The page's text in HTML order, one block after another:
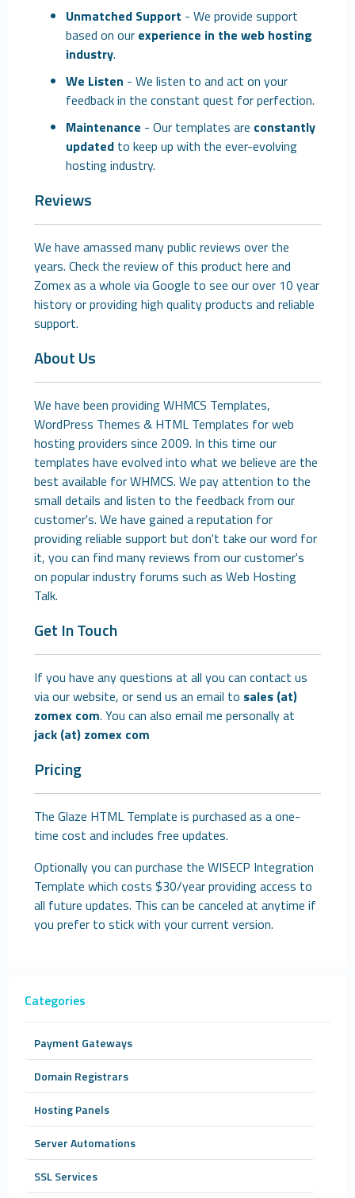
Unmatched Support - We provide support
based on our experience in the web hosting
industry.
We Listen - We listen to and act on your
feedback in the constant quest for perfection.
Maintenance - Our templates are constantly
updated to keep up with the ever-evolving
hosting industry.
Reviews
We have amassed many public reviews over the
years. Check the review of this product here and
Zomex as a whole via Google to see our over 10 year
history or providing high quality products and reliable
support.
About Us
We have been providing WHMCS Templates,
WordPress Themes & HTML Templates for web
hosting providers since 2009. In this time our
templates have evolved into what we believe are the
best available for WHMCS. We pay attention to the
small details and listen to the feedback from our
customer's. We have gained a reputation for
providing reliable support but don't take our word for
it, you can find many reviews from our customer's
on popular industry forums such as Web Hosting
Talk.
Get In Touch
If you have any questions at all you can contact us
via our website, or send us an email to sales (at)
zomex com. You can also email me personally at
jack (at) zomex com
Pricing
The Glaze HTML Template is purchased as a one-
time cost and includes free updates.
Optionally you can purchase the WISECP Integration
Template which costs $30/year providing access to
all future updates. This can be canceled at anytime if
you prefer to stick with your current version.
Categories
Payment Gateways
Domain Registrars
Hosting Panels
Server Automations
SSL Services